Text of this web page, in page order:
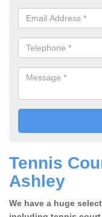
Tennis
Ashley
We have a huge